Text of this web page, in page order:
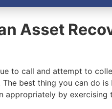
Asset
to call and attempt to
best thing you can do is
appropriately by exercising